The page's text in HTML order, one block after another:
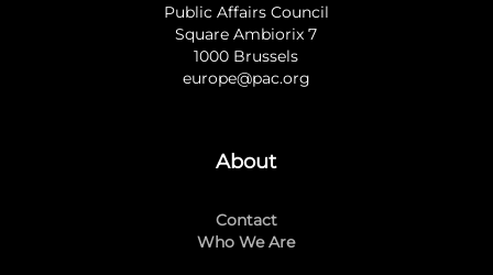
Public Affairs Council
Square Ambiorix 7
1000 Brussels
europe@pac.org
About
Contact
Who We Are